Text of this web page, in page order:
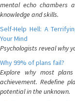
mental echo chambers
knowledge and skills.
Self-Help Hell: A
Your Mind
Psychologists reveal why
Why 99% of plans fail?
Explore why most
achievement. Redefine
potential in the unknown.